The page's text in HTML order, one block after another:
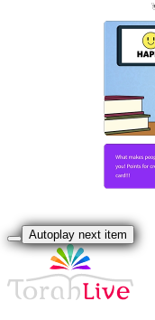
Autoplay next item